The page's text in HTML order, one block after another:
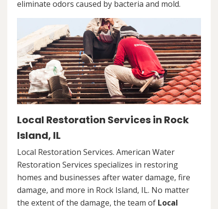
eliminate odors caused by bacteria and mold.
Local Restoration Services in Rock
Island, IL
Local Restoration Services. American Water
Restoration Services specializes in restoring
homes and businesses after water damage, fire
damage, and more in Rock Island, IL. No matter
the extent of the damage, the team of Local